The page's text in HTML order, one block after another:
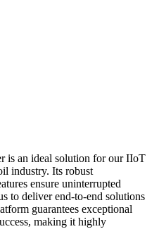
is an ideal solution for our IIoT
industry. Its robust
ensure uninterrupted
to deliver end-to-end solutions
guarantees exceptional
making it highly